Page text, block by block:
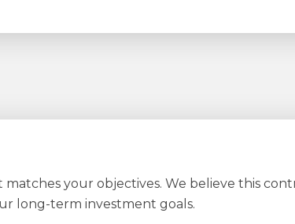
your objectives. We believe this
long-term investment goals.